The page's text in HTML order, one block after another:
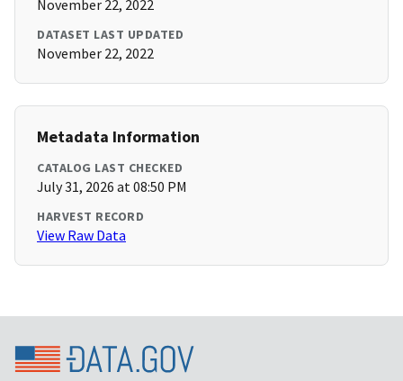
November 22, 2022
DATASET LAST UPDATED
November 22, 2022
Metadata Information
CATALOG LAST CHECKED
July 31, 2026 at 08:50 PM
HARVEST RECORD
View Raw Data